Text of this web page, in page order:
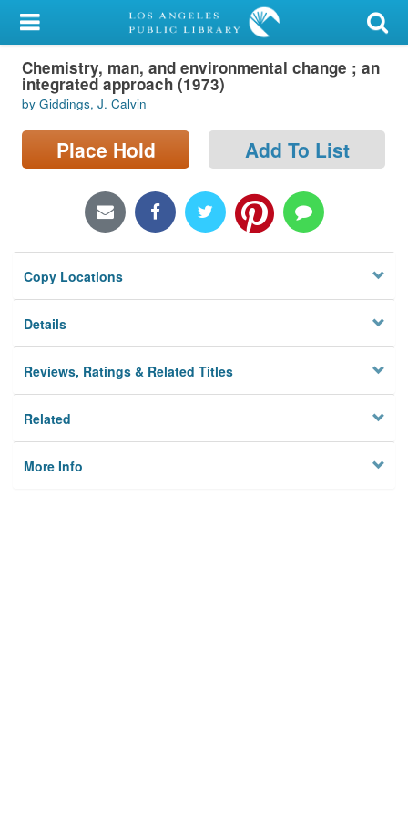
My Account
Library Card
Sign In
Search
Locations/Hours (external
Privacy
Chemistry, man, and environmental change ; an
integrated approach (1973)
by Giddings, J. Calvin
Place Hold Add To List
Copy Locations
Details
Reviews, Ratings & Related Titles
Related
More Info